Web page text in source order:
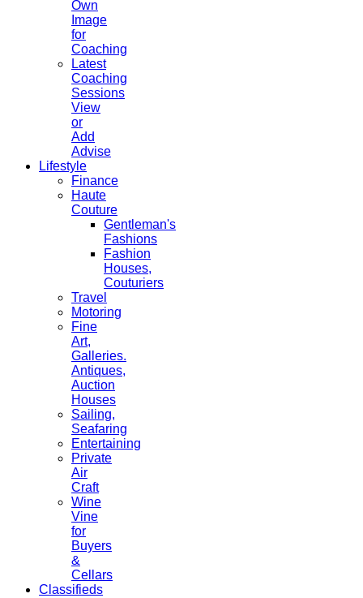
Own
Image
for
Coaching
Latest
Coaching
Sessions
View
or
Add
Advise
Lifestyle
Finance
Haute
Couture
Gentleman's
Fashions
Fashion
Houses,
Couturiers
Travel
Motoring
Fine
Art,
Galleries.
Antiques,
Auction
Houses
Sailing,
Seafaring
Entertaining
Private
Air
Craft
Wine
Vine
for
Buyers
&
Cellars
Classifieds